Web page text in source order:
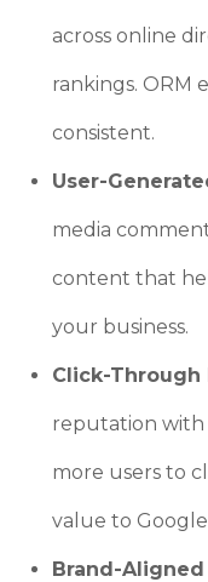
across online
rankings. ORM
consistent.
User-
media
content that
your business.
Click-Through
reputation with
more users to
value to
Brand-